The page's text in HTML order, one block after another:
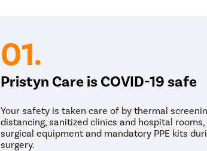
01.
Pristyn Care is COVID-19 safe
Your safety is taken care of by thermal
distancing, sanitized clinics and hospital
surgical equipment and mandatory PPE kits
surgery.